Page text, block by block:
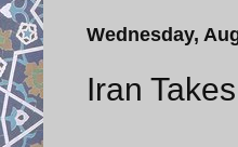
Wednesday,
Iran